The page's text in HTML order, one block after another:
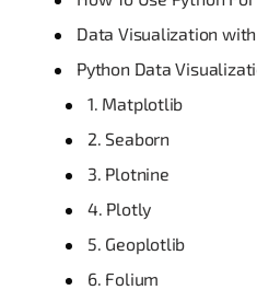
Data Visualization
Python Data
1. Matplotlib
2. Seaborn
3. Plotnine
4. Plotly
5. Geoplotlib
6. Folium